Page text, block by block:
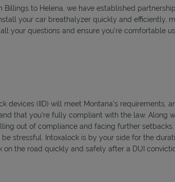
to Helena, we have established
your car breathalyzer quickly and efficiently,
your questions and ensure you're comfortable
devices (IID) will meet Montana's requirements,
that you're fully compliant with the law. Along
out of compliance and facing further setbacks.
stressful. Intoxalock is by your side for the
the road quickly and safely after a DUI